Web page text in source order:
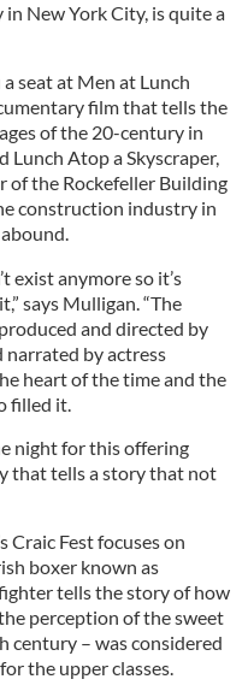
in New York City, is quite a
seat at Men at Lunch
film that tells the
of the 20-century in
Atop a Skyscraper,
of the Rockefeller Building
construction industry in
exist anymore so it’s
says Mulligan. “The
and directed by
narrated by actress
heart of the time and the
filled it.
night for this offering
that tells a story that not
Craic Fest focuses on
boxer known as
tells the story of how
perception of the sweet
century – was considered
the upper classes.